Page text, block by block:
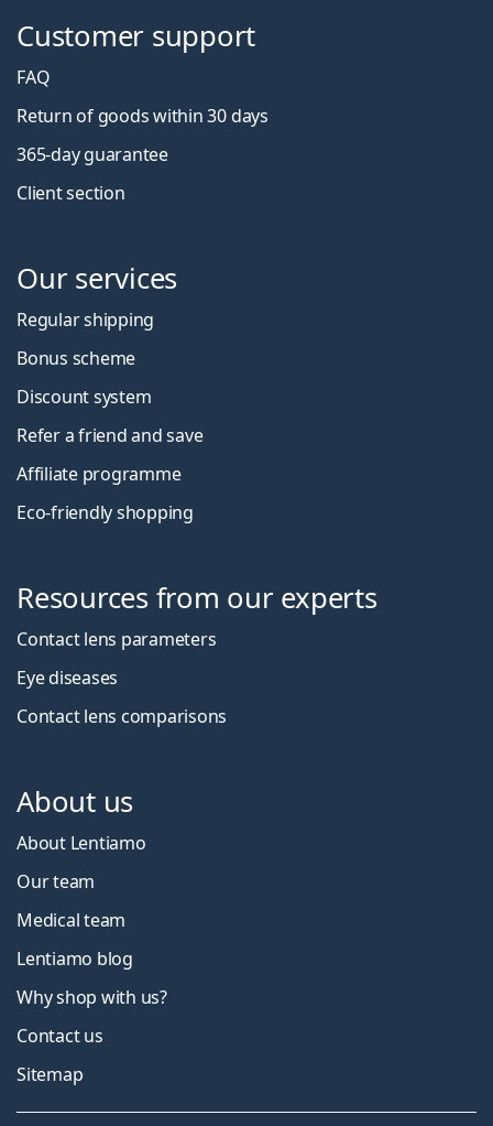
Customer support
FAQ
Return of goods within 30 days
365-day guarantee
Client section
Our services
Regular shipping
Bonus scheme
Discount system
Refer a friend and save
Affiliate programme
Eco-friendly shopping
Resources from our experts
Contact lens parameters
Eye diseases
Contact lens comparisons
About us
About Lentiamo
Our team
Medical team
Lentiamo blog
Why shop with us?
Contact us
Sitemap